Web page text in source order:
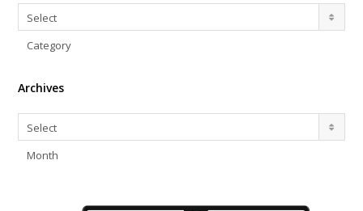
Categories
Select
Category
Archives
Archives
Select
Month